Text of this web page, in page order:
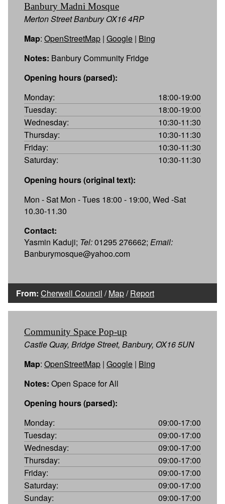
Banbury Madni Mosque
Merton Street Banbury OX16 4RP
Map: OpenStreetMap | Google | Bing
Notes: Banbury Community Fridge
Opening hours (parsed):
Monday:
18:00-19:00
Tuesday:
18:00-19:00
Wednesday:
10:30-11:30
Thursday:
10:30-11:30
Friday:
10:30-11:30
Saturday:
10:30-11:30
Opening hours (original text):
Mon - Sat Mon - Tues 18:00 - 19:00, Wed -Sat
10.30-11.30
Contact:
Yasmin Kaduji; Tel:01295 276662; Email:
Banburymosque@yahoo.com
From: Cherwell Council /Map/Report
Community Space Pop-up
Castle Quay, Bridge Street, Banbury, OX16 5UN
Map: OpenStreetMap | Google | Bing
Notes: Open Space for All
Opening hours (parsed):
Monday:
09:00-17:00
Tuesday:
09:00-17:00
Wednesday:
09:00-17:00
Thursday:
09:00-17:00
Friday:
09:00-17:00
Saturday:
09:00-17:00
Sunday:
09:00-17:00